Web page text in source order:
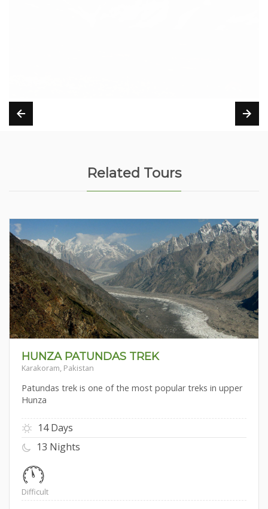
Related Tours
HUNZA PATUNDAS TREK
Karakoram, Pakistan
Patundas trek is one of the most popular treks in upper
Hunza
14 Days
13 Nights
Difficult